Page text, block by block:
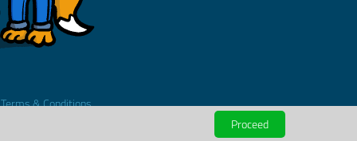
Terms & Conditions
Proceed